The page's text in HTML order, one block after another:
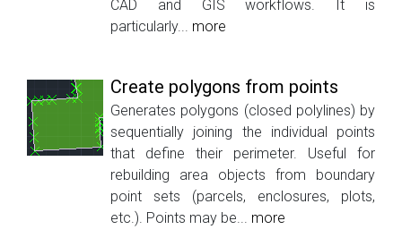
CAD and GIS workflows. It is
particularly... more
Create polygons from points
Generates polygons (closed polylines) by
sequentially joining the individual points
that define their perimeter. Useful for
rebuilding area objects from boundary
point sets (parcels, enclosures, plots,
etc.). Points may be... more